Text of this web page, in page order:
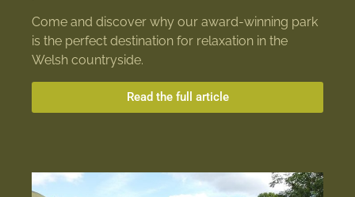
Come and discover why our award-winning park
is the perfect destination for relaxation in the
Welsh countryside.
Read the full article